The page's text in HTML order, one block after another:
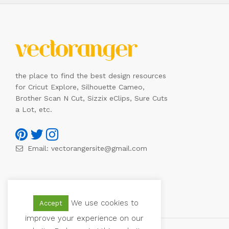
the place to find the best design resources
for Cricut Explore, Silhouette Cameo,
Brother Scan N Cut, Sizzix eClips, Sure Cuts
a Lot, etc.
Email: vectorangersite@gmail.com
Accept
We use cookies to
improve your experience on our